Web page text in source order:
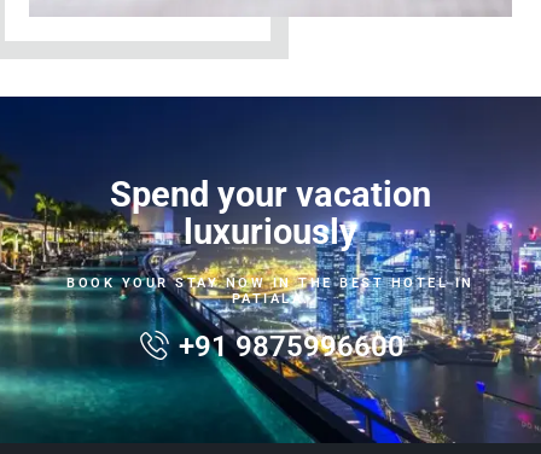
Spend your vacation
luxuriously
BOOK YOUR STAY NOW IN THE BEST HOTEL IN
PATIALA.
+91 9875996600